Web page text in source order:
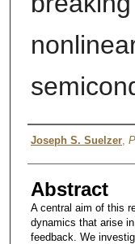
Author
Joseph S. Suelzer,
Abstract
A central aim of this
dynamics that arise
feedback. We